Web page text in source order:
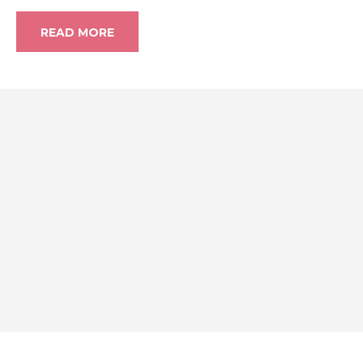
READ MORE